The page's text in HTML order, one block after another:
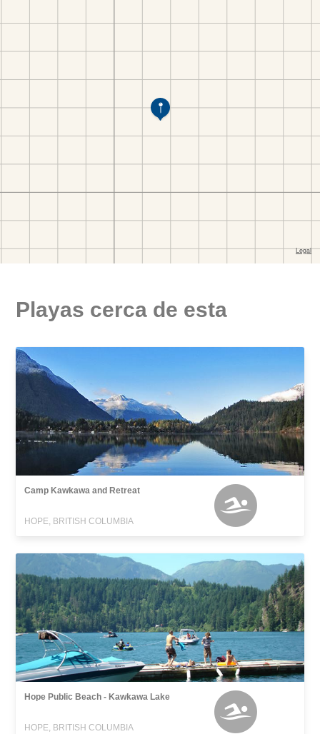
Playas cerca de esta
Camp Kawkawa and Retreat
HOPE, BRITISH COLUMBIA
Hope Public Beach - Kawkawa Lake
HOPE, BRITISH COLUMBIA